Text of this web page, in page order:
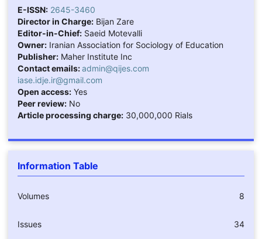
E-ISSN: 2645-3460
Director in Charge:Bijan Zare
Editor-in-Chief:Saeid Motevalli
Owner:Iranian Association for Sociology of Education
Publisher:Maher Institute Inc
Contact emails:admin@qijes.com
iase.idje.ir@gmail.com
Open access:Yes
Peer review:No
Article processing charge:30,000,000 Rials
Information Table
Volumes 8
Issues 34